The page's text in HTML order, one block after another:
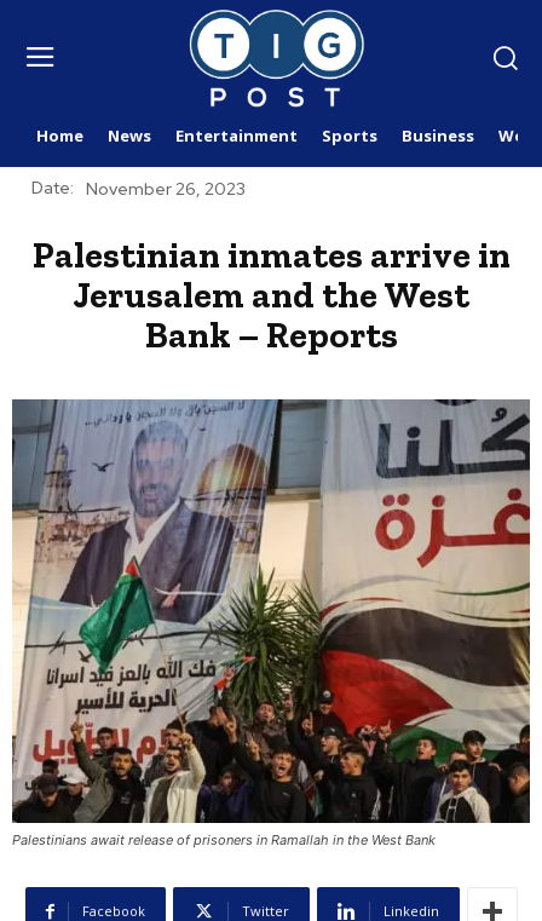
Home News Entertainment Sports Business
Date: November 26, 2023
Palestinian inmates arrive in
Jerusalem and the West
Bank – Reports
Palestinians await release of prisoners in Ramallah in the West Bank
Facebook Twitter Linkedin